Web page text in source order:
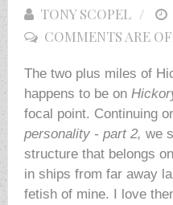
TONY SCOPEL
COMMENTS ARE
The two plus miles of
happens to be on
focal point. Continuing
personality - part 2, we
structure that belongs
in ships from far away
fetish of mine. I love